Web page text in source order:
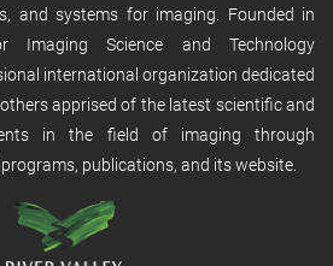
and systems for imaging. Founded in
Imaging Science and Technology
international organization dedicated
apprised of the latest scientific and
in the field of imaging through
publications, and its website.